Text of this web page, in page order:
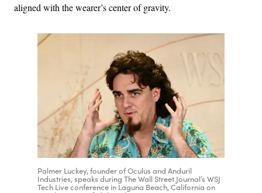
aligned with the wearer’s center of gravity.
Palmer Luckey, founder of Oculus and Anduril
Industries, speaks during The Wall Street Journal’s WSJ
Tech Live conference in Laguna Beach, California on